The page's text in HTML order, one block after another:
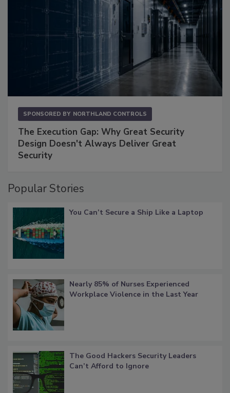
SPONSORED BY NORTHLAND CONTROLS
The Execution Gap: Why Great Security
Design Doesn't Always Deliver Great
Security
Popular Stories
You Can’t Secure a Ship Like a Laptop
Nearly 85% of Nurses Experienced
Workplace Violence in the Last Year
The Good Hackers Security Leaders
Can’t Afford to Ignore